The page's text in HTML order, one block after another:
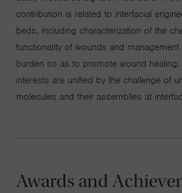
contribution is related to interfacial
beds, including characterization of the
functionality of wounds and
burden so as to promote wound healing.
interests are unified by the challenge of
molecules and their assemblies at
Awards and